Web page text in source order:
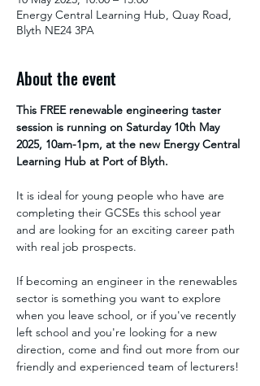
Energy Central Learning Hub, Quay Road,
Blyth NE24 3PA
About the event
This FREE renewable engineering taster
session is running on Saturday 10th May
2025, 10am-1pm, at the new Energy Central
Learning Hub at Port of Blyth.
It is ideal for young people who have are
completing their GCSEs this school year
and are looking for an exciting career path
with real job prospects.
If becoming an engineer in the renewables
sector is something you want to explore
when you leave school, or if you've recently
left school and you're looking for a new
direction, come and find out more from our
friendly and experienced team of lecturers!